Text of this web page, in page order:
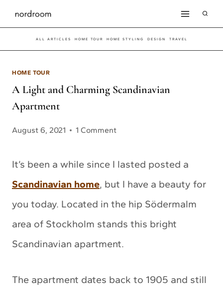
Skip
to
content
ALL ARTICLES HOME TOUR HOME STYLING DESIGN TRAVEL
HOME TOUR
A Light and Charming Scandinavian
Apartment
August 6, 2021 1 Comment
It’s been a while since I lasted posted a
Scandinavian home, but I have a beauty for
you today. Located in the hip Södermalm
area of Stockholm stands this bright
Scandinavian apartment.
The apartment dates back to 1905 and still